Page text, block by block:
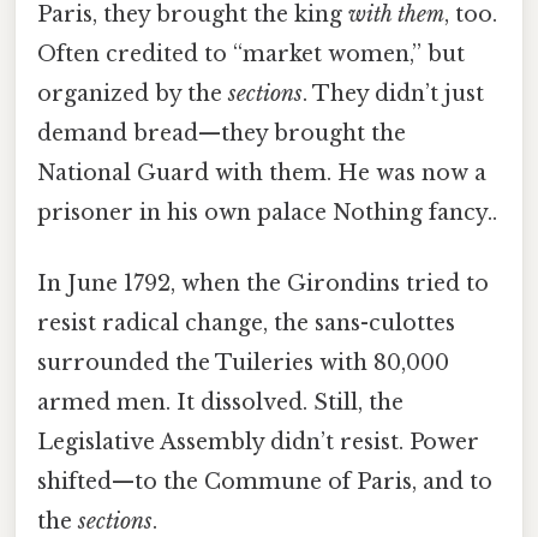
Paris, they brought the king with them, too.
Often credited to “market women,” but
organized by thesections. They didn’t just
demand bread—they brought the
National Guard with them. He was now a
prisoner in his own palace Nothing fancy..
In June 1792, when the Girondins tried to
resist radical change, the sans-culottes
surrounded the Tuileries with 80,000
armed men. It dissolved. Still, the
Legislative Assembly didn’t resist. Power
shifted—to the Commune of Paris, and to
thesections.